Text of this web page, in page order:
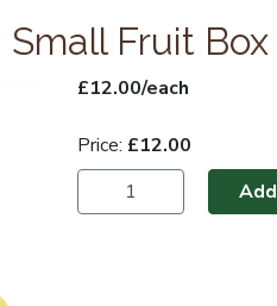
Small Fruit Box
£12.00/each
Price: £12.00
Add